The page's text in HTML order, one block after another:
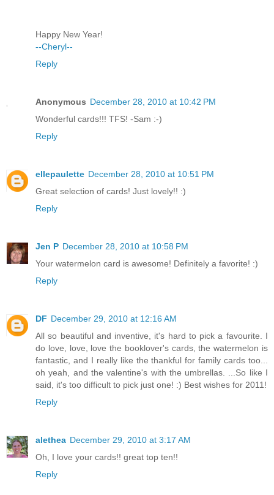
Happy New Year!
--Cheryl--
Reply
Anonymous December 28, 2010 at 10:42 PM
Wonderful cards!!! TFS! -Sam :-)
Reply
ellepaulette December 28, 2010 at 10:51 PM
Great selection of cards! Just lovely!! :)
Reply
Jen P December 28, 2010 at 10:58 PM
Your watermelon card is awesome! Definitely a favorite! :)
Reply
DF December 29, 2010 at 12:16 AM
All so beautiful and inventive, it's hard to pick a favourite. I
do love, love, love the booklover's cards, the watermelon is
fantastic, and I really like the thankful for family cards too...
oh yeah, and the valentine's with the umbrellas. ...So like I
said, it's too difficult to pick just one! :) Best wishes for 2011!
Reply
alethea December 29, 2010 at 3:17 AM
Oh, I love your cards!! great top ten!!
Reply